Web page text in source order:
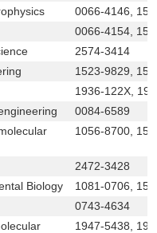
0066-4146,
0066-4154,
2574-3414
1523-9829,
1936-122X,
0084-6589
1056-8700,
2472-3428
Biology
1081-0706,
0743-4634
1947-5438,